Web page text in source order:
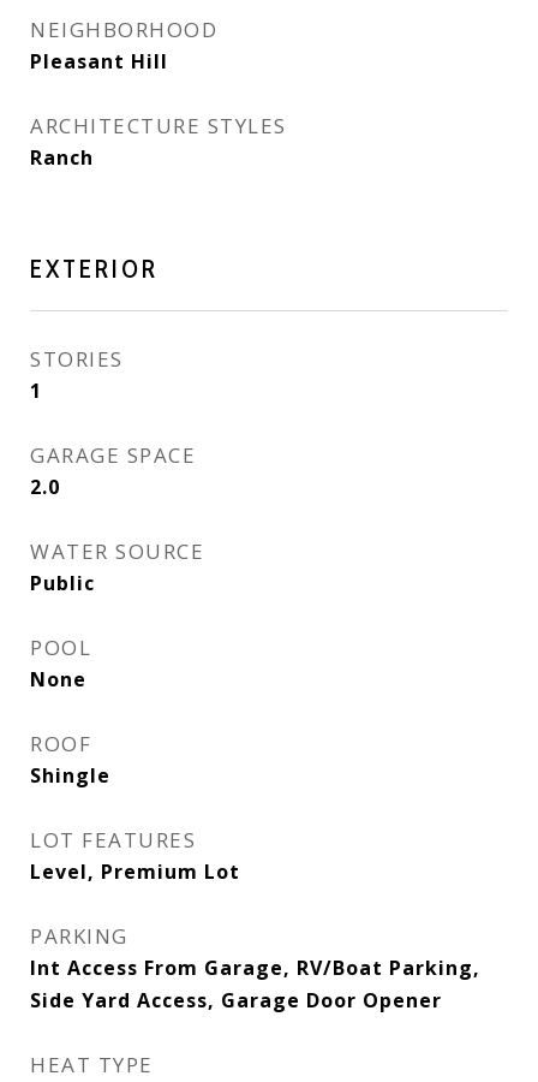
NEIGHBORHOOD
Pleasant Hill
ARCHITECTURE STYLES
Ranch
EXTERIOR
STORIES
1
GARAGE SPACE
2.0
WATER SOURCE
Public
POOL
None
ROOF
Shingle
LOT FEATURES
Level, Premium Lot
PARKING
Int Access From Garage, RV/Boat Parking,
Side Yard Access, Garage Door Opener
HEAT TYPE